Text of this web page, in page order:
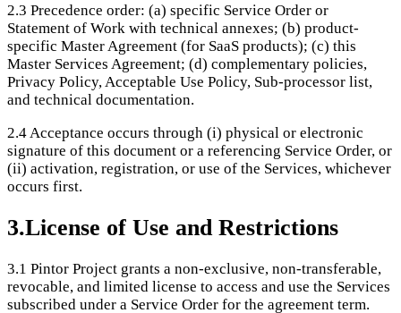
2.3 Precedence order: (a) specific Service Order or
Statement of Work with technical annexes; (b) product-
specific Master Agreement (for SaaS products); (c) this
Master Services Agreement; (d) complementary policies,
Privacy Policy, Acceptable Use Policy, Sub-processor list,
and technical documentation.
2.4Acceptance occurs through (i) physical or electronic
signature of this document or a referencing Service Order, or
(ii) activation, registration, or use of the Services, whichever
occurs first.
3.License of Use and Restrictions
3.1 Pintor Project grants a non-exclusive, non-transferable,
revocable, and limited license to access and use the Services
subscribed under a Service Order for the agreement term.